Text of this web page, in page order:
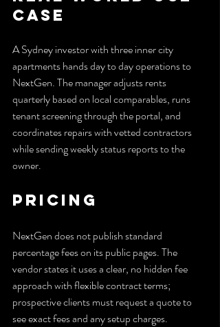
Case
A Sydney investor with three inner city
apartments hands day to day operations to
NextGen. The manager adjusts rents
quarterly based on local comparables, runs
tenant screening through the portal, and
coordinates repairs with vetted contractors
while sending weekly status reports to the
owner.
Pricing
NextGen does not publish standard
percentage fees on its public pages. The
vendor states it uses a clear, no hidden fee
approach with flexible contract terms;
prospective clients must request a quote to
see exact fees and any setup charges.